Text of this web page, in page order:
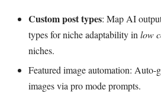
Custom post types: Map AI
types for niche adaptability in low
niches.
Featured image automation: Auto-
images via pro mode prompts.